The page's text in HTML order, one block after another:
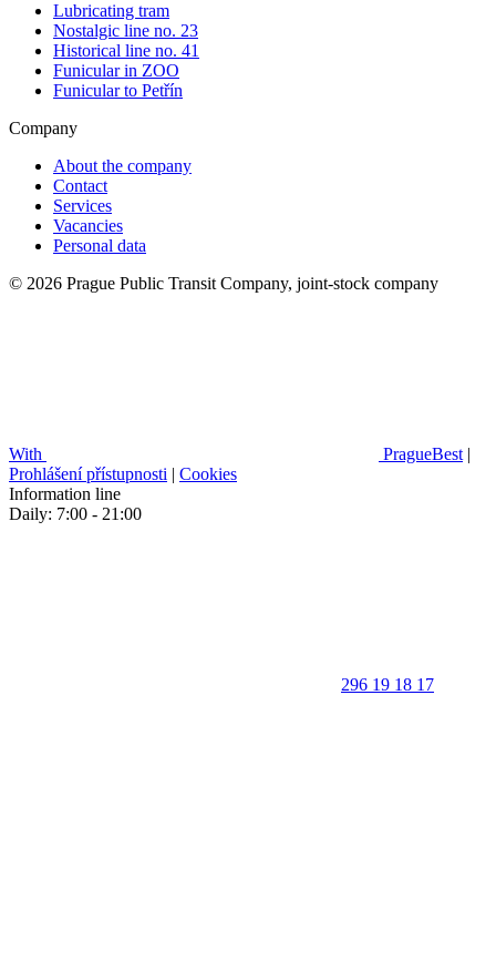
Lubricating tram
Nostalgic line no. 23
Historical line no. 41
Funicular in ZOO
Funicular to Petřín
Company
About the company
Contact
Services
Vacancies
Personal data
© 2026 Prague Public Transit Company, joint-stock company
With PragueBest |
Prohlášení přístupnosti | Cookies
Information line
Daily: 7:00 - 21:00
296 19 18 17